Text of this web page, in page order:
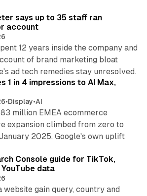
says up to 35 staff ran
account
12 years inside the company and
of brand marketing bloat
ad tech remedies stay unresolved.
1 in 4 impressions to AI Max,
•Display•AI
million EMEA ecommerce
expansion climbed from zero to
2025. Google's own uplift
Console guide for TikTok,
data
website gain query, country and